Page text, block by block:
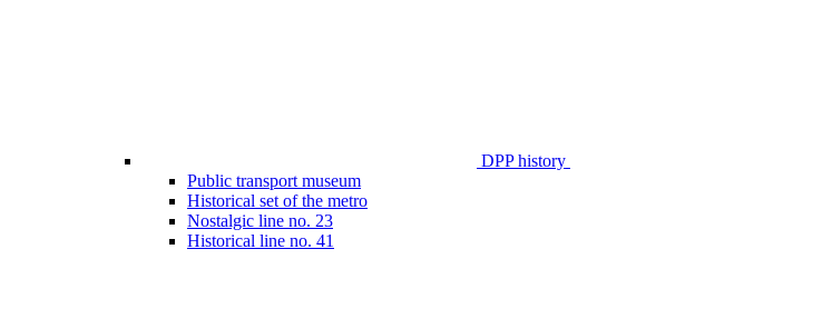
DPP history
Public transport museum
Historical set of the metro
Nostalgic line no. 23
Historical line no. 41